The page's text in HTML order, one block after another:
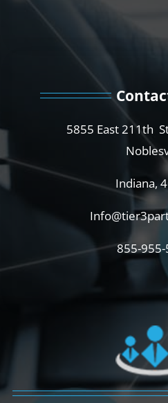
5855 East 211th
Indiana,
855-